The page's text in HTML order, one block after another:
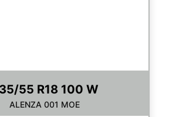
55 R18 100 W
ALENZA 001 MOE